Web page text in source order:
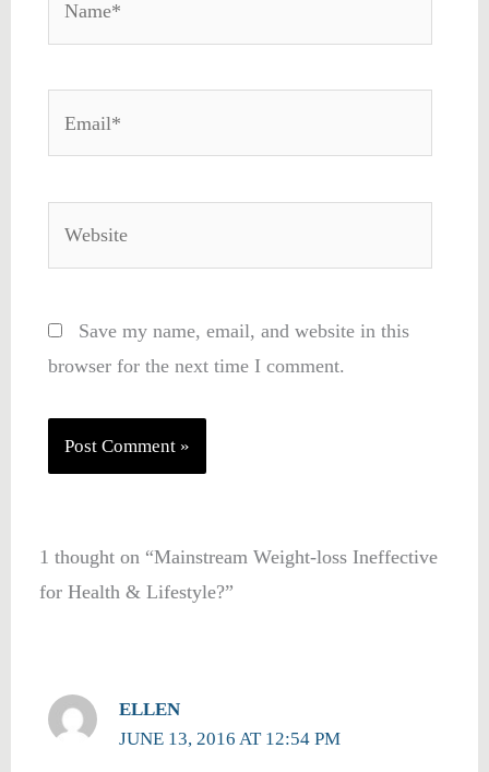
Save my name, email, and website in this
browser for the next time I comment.
1 thought on “Mainstream Weight-loss Ineffective
for Health & Lifestyle?”
ELLEN
JUNE 13, 2016 AT 12:54 PM